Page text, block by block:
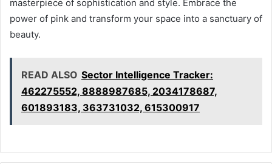
masterpiece of sophistication and style. Embrace the
power of pink and transform your space into a sanctuary of
beauty.
READ ALSO Sector Intelligence Tracker:
462275552, 8888987685, 2034178687,
601893183, 363731032, 615300917